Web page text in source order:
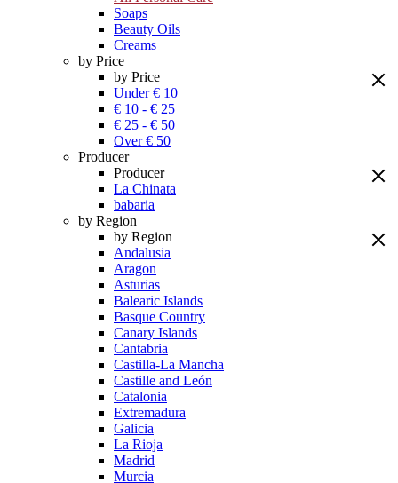
Soaps
Beauty Oils
Creams
by Price
by Price
Under € 10
€ 10 - € 25
€ 25 - € 50
Over € 50
Producer
Producer
La Chinata
babaria
by Region
by Region
Andalusia
Aragon
Asturias
Balearic Islands
Basque Country
Canary Islands
Cantabria
Castilla-La Mancha
Castille and León
Catalonia
Extremadura
Galicia
La Rioja
Madrid
Murcia